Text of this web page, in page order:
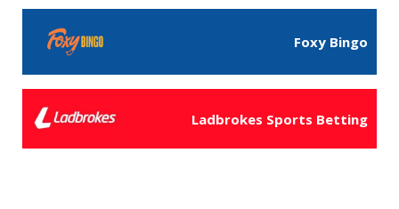
Foxy Bingo
Ladbrokes Sports Betting